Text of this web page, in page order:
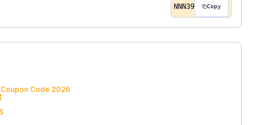
NNN39 Copy
Coupon Code 2026